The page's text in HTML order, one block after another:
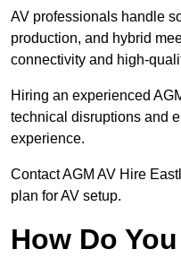
AV professionals handle
production, and hybrid
connectivity and high-
Hiring an experienced
technical disruptions and
experience.
Contact AGM AV Hire
plan for AV setup.
How Do